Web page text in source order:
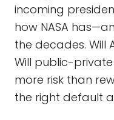
incoming
how NASA
the decades. Will
Will public-
more risk than
the right default